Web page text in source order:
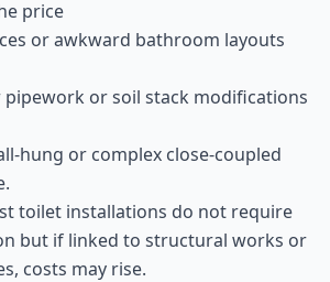
price
or awkward bathroom layouts
pipework or soil stack modifications
hung or complex close-coupled
toilet installations do not require
but if linked to structural works or
costs may rise.